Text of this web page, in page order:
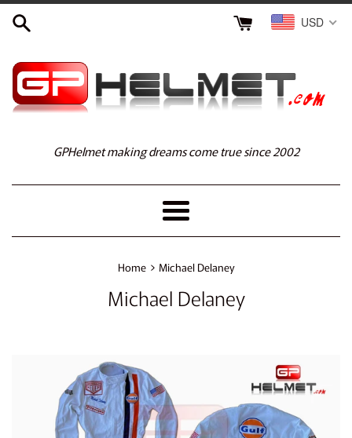
Skip
USD
GPHelmet making dreams come true since 2002
Menu
Home › Michael Delaney
Michael Delaney